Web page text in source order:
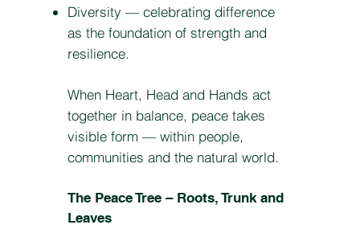
Diversity — celebrating difference
as the foundation of strength and
resilience.
When Heart, Head and Hands act
together in balance, peace takes
visible form — within people,
communities and the natural world.
The Peace Tree – Roots, Trunk and
Leaves